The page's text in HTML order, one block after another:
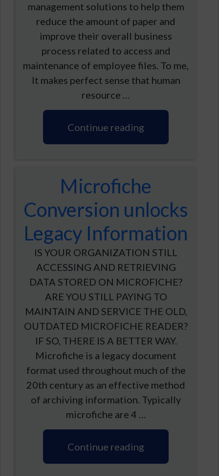
management solutions to help them
reduce the amount of paper and
improve their overall business
process related to access and
maintenance of employee files. To me,
It makes perfect sense that human
resource …
Continue reading
Microfiche
Conversion unlocks
Legacy Information
IS YOUR ORGANIZATION STILL
ACCESSING AND RETRIEVING
DATA STORED ON MICROFICHE?
ARE YOU STILL PAYING TO
MAINTAIN AND SERVICE THE OLD,
OUTDATED MICROFICHE READER?
IF SO, THERE IS A BETTER WAY.
Microfiche is a legacy document
format used throughout much of the
20th century as an effective method
of archiving information. Typically
microfiche are 4 …
Continue reading